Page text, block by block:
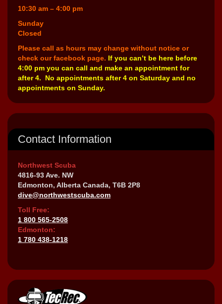
10:30 am – 4:00 pm
Sunday
Closed
Please call as hours may change without notice or
check our facebook page. If you can’t be here before
4:00 pm you can call and make an appointment for
after 4. No appointments after 4 on Saturday and no
appointments on Sunday.
Contact Information
Northwest Scuba
4816-93 Ave. NW
Edmonton, Alberta Canada, T6B 2P8
dive@northwestscuba.com
Toll Free:
1 800 565-2508
Edmonton:
1 780 438-1218